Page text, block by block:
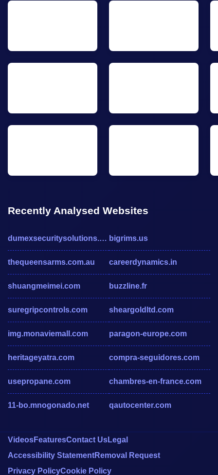
Recently Analysed Websites
dumexsecuritysolutions.com
thequeensarms.com.au
shuangmeimei.com
suregripcontrols.com
img.monaviemall.com
heritageyatra.com
usepropane.com
11-bo.mnogonado.net
bigrims.us
careerdynamics.in
buzzline.fr
sheargoldltd.com
paragon-europe.com
compra-seguidores.com
chambres-en-france.com
qautocenter.com
VideosFeaturesContact UsLegal
Accessibility StatementRemoval Request
Privacy PolicyCookie Policy